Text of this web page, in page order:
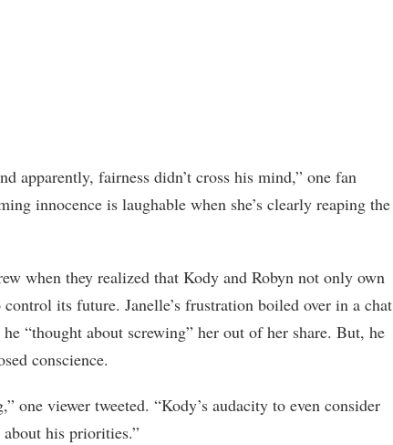
apparently, fairness didn’t cross his mind,” one fan
innocence is laughable when she’s clearly reaping the
when they realized that Kody and Robyn not only own
its future. Janelle’s frustration boiled over in a chat
“thought about screwing” her out of her share. But, he
conscience.
one viewer tweeted. “Kody’s audacity to even consider
about his priorities.”